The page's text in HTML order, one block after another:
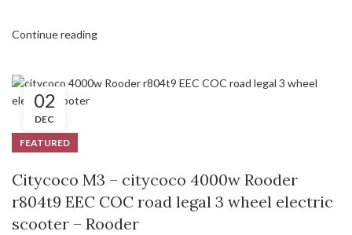
Continue reading
02
DEC
FEATURED
Citycoco M3 – citycoco 4000w Rooder
r804t9 EEC COC road legal 3 wheel electric
scooter – Rooder